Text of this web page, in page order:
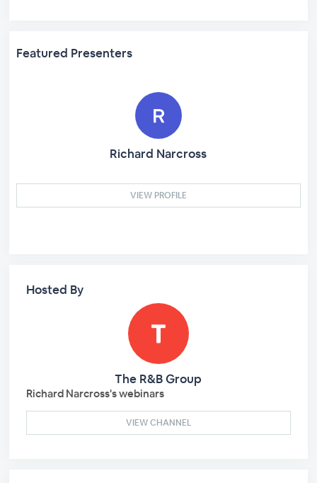
Featured Presenters
Richard Narcross
VIEW PROFILE
Hosted By
The R&B Group
Richard Narcross's webinars
VIEW CHANNEL